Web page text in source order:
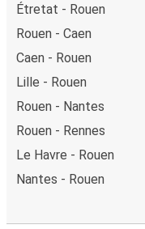
Étretat - Rouen
Rouen - Caen
Caen - Rouen
Lille - Rouen
Rouen - Nantes
Rouen - Rennes
Le Havre - Rouen
Nantes - Rouen